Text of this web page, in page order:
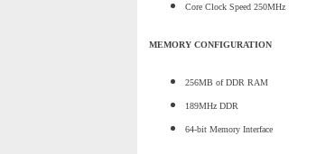
Core Clock Speed 250MHz
MEMORY CONFIGURATION
256MB of DDR RAM
189MHz DDR
64-bit Memory Interface